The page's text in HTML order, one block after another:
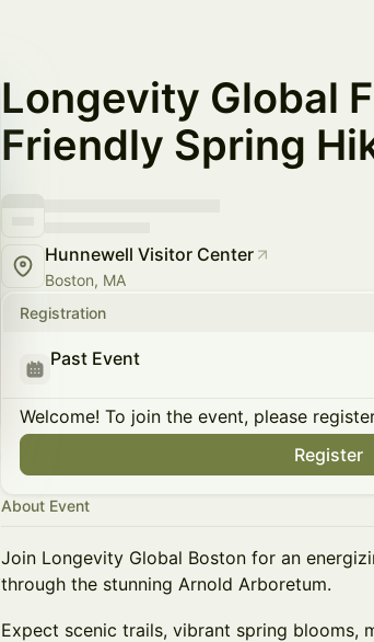
Longevity Global
Friendly Spring
Hunnewell Visitor Center
Boston, MA
Registration
Past Event
Welcome! To join the event, please
Register
About Event
Join Longevity Global Boston for an
through the stunning Arnold Arboretum.
Expect scenic trails, vibrant spring blooms,